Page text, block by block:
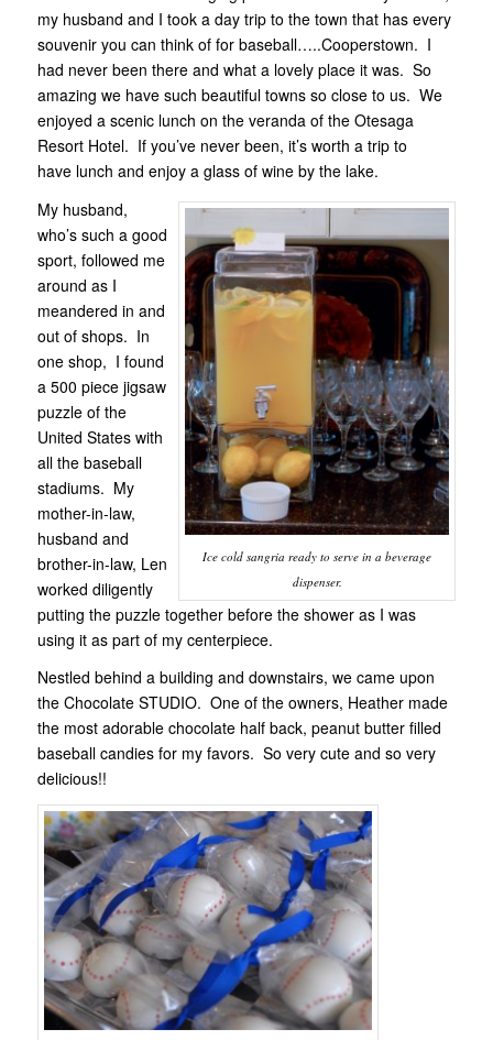
my husband and I took a day trip to the town that has every
souvenir you can think of for baseball…..Cooperstown. I
had never been there and what a lovely place it was. So
amazing we have such beautiful towns so close to us. We
enjoyed a scenic lunch on the veranda of the Otesaga
Resort Hotel. If you’ve never been, it’s worth a trip to
have lunch and enjoy a glass of wine by the lake.
Ice cold sangria ready to serve in a beverage
dispenser.
My husband,
who’s such a good
sport, followed me
around as I
meandered in and
out of shops. In
one shop, I found
a 500 piece jigsaw
puzzle of the
United States with
all the baseball
stadiums. My
mother-in-law,
husband and
brother-in-law, Len
worked diligently
putting the puzzle together before the shower as I was
using it as part of my centerpiece.
Nestled behind a building and downstairs, we came upon
the Chocolate STUDIO. One of the owners, Heather made
the most adorable chocolate half back, peanut butter filled
baseball candies for my favors. So very cute and so very
delicious!!